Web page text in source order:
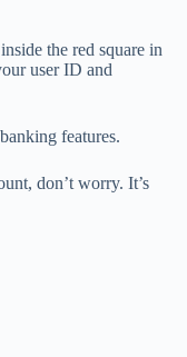
the red square in
user ID and
features.
don’t worry. It’s